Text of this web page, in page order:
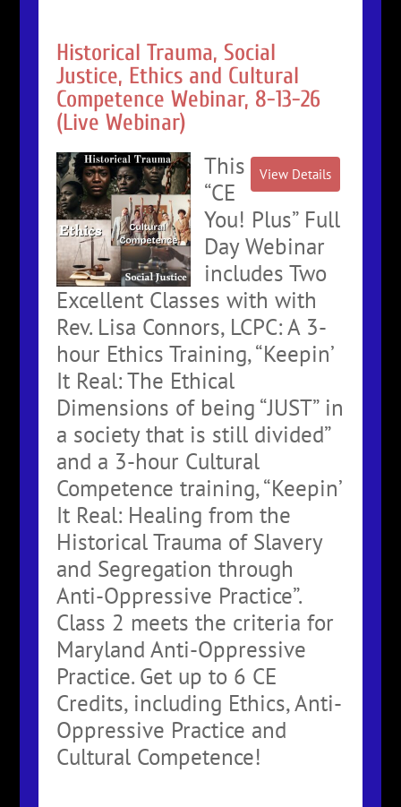
Historical Trauma, Social
Justice, Ethics and Cultural
Competence Webinar, 8-13-26
(Live Webinar)
This
“CE
You! Plus” Full
Day Webinar
includes Two
Excellent Classes with with
Rev. Lisa Connors, LCPC: A 3-
hour Ethics Training, “Keepin’
It Real: The Ethical
Dimensions of being “JUST” in
a society that is still divided”
and a 3-hour Cultural
Competence training, “Keepin’
It Real: Healing from the
Historical Trauma of Slavery
and Segregation through
Anti-Oppressive Practice”.
Class 2 meets the criteria for
Maryland Anti-Oppressive
Practice. Get up to 6 CE
Credits, including Ethics, Anti-
Oppressive Practice and
Cultural Competence!